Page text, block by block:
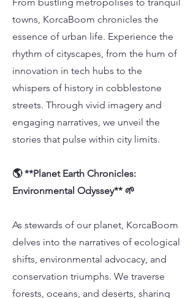
towns, KorcaBoom chronicles the
essence of urban life. Experience the
rhythm of cityscapes, from the hum of
innovation in tech hubs to the
whispers of history in cobblestone
streets. Through vivid imagery and
engaging narratives, we unveil the
stories that pulse within city limits.
🌎 **Planet Earth Chronicles:
Environmental Odyssey** 🌱
As stewards of our planet, KorcaBoom
delves into the narratives of ecological
shifts, environmental advocacy, and
conservation triumphs. We traverse
forests, oceans, and deserts, sharing